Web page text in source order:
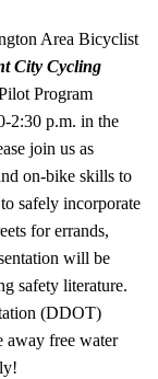
Area Bicyclist
City Cycling
Program
2:30 p.m. in the
join us as
on-bike skills to
safely incorporate
for errands,
will be
safety literature.
(DDOT)
away free water